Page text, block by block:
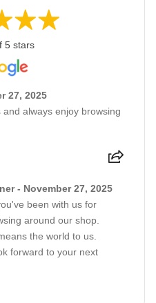
5 stars
27, 2025
always enjoy browsing
- November 27, 2025
been with us for
around our shop.
the world to us.
forward to your next